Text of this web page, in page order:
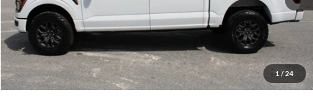
1 / 24
Doc Fee:
+$699
Tag & Title Fee:
Sale Price:
$62,789